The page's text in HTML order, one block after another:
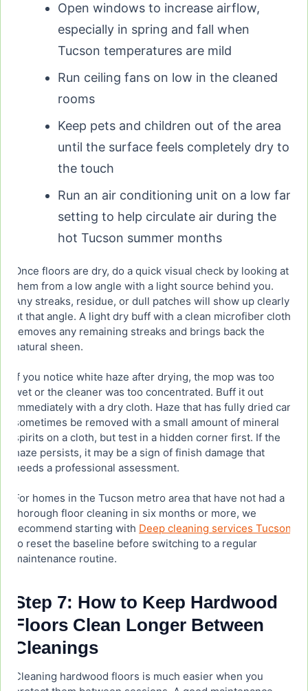
Open windows to increase airflow,
especially in spring and fall when
Tucson temperatures are mild
Run ceiling fans on low in the cleaned
rooms
Keep pets and children out of the area
until the surface feels completely dry to
the touch
Run an air conditioning unit on a low fan
setting to help circulate air during the
hot Tucson summer months
Once floors are dry, do a quick visual check by looking at
them from a low angle with a light source behind you.
Any streaks, residue, or dull patches will show up clearly
at that angle. A light dry buff with a clean microfiber cloth
removes any remaining streaks and brings back the
natural sheen.
If you notice white haze after drying, the mop was too
wet or the cleaner was too concentrated. Buff it out
immediately with a dry cloth. Haze that has fully dried can
sometimes be removed with a small amount of mineral
spirits on a cloth, but test in a hidden corner first. If the
haze persists, it may be a sign of finish damage that
needs a professional assessment.
For homes in the Tucson metro area that have not had a
thorough floor cleaning in six months or more, we
recommend starting with Deep cleaning services Tucson
to reset the baseline before switching to a regular
maintenance routine.
Step 7: How to Keep Hardwood
Floors Clean Longer Between
Cleanings
Cleaning hardwood floors is much easier when you